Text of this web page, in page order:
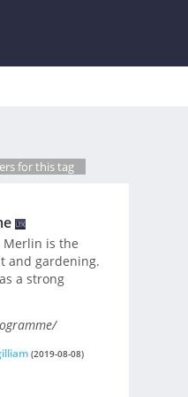
for this tag
Merlin is the
and gardening.
a strong
(2019-08-08)